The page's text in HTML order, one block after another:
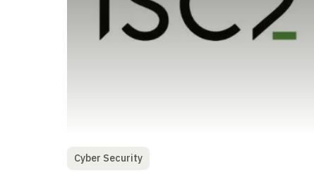
Cyber Security